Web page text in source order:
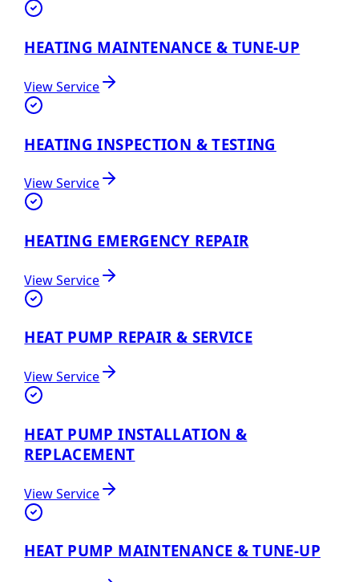
HEATING MAINTENANCE & TUNE-UP
View Service
HEATING INSPECTION & TESTING
View Service
HEATING EMERGENCY REPAIR
View Service
HEAT PUMP REPAIR & SERVICE
View Service
HEAT PUMP INSTALLATION &
REPLACEMENT
View Service
HEAT PUMP MAINTENANCE & TUNE-UP